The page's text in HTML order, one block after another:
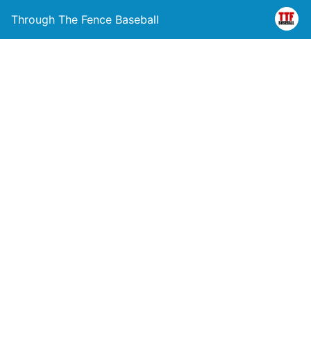
Through The Fence Baseball